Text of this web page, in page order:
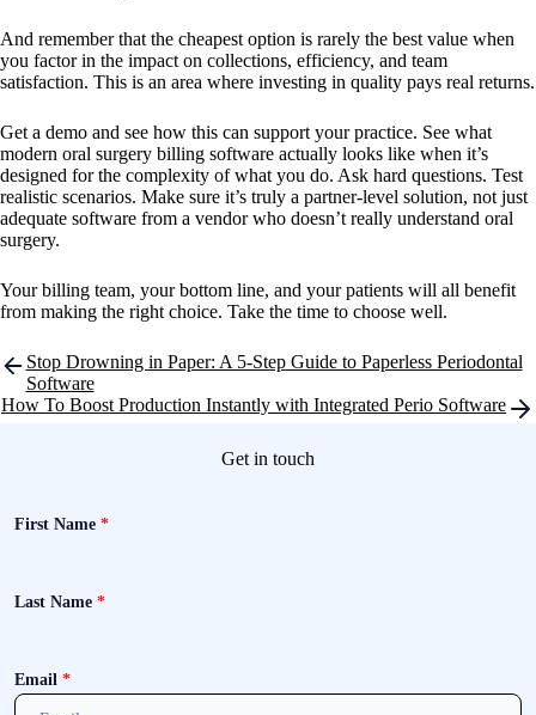
And remember that the cheapest option is rarely the best value when
you factor in the impact on collections, efficiency, and team
satisfaction. This is an area where investing in quality pays real returns.
Get a demo and see how this can support your practice. See what
modern oral surgery billing software actually looks like when it’s
designed for the complexity of what you do. Ask hard questions. Test
realistic scenarios. Make sure it’s truly a partner-level solution, not just
adequate software from a vendor who doesn’t really understand oral
surgery.
Your billing team, your bottom line, and your patients will all benefit
from making the right choice. Take the time to choose well.
Post
navigation
Stop Drowning in Paper: A 5-Step Guide to Paperless Periodontal
Software
How To Boost Production Instantly with Integrated Perio Software
Get in touch
First Name *
Last Name *
Email *